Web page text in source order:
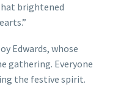
brightened
Edwards, whose
gathering. Everyone
the festive spirit.